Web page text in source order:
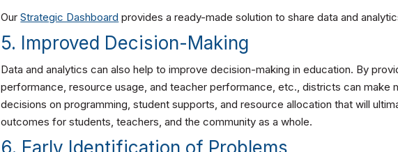
OurStrategic Dashboard provides a ready-made solution to share data and
5. Improved Decision-Making
Data and analytics can also help to improve decision-making in education. By
performance, resource usage, and teacher performance, etc., districts can make
decisions on programming, student supports, and resource allocation that will
outcomes for students, teachers, and the community as a whole.
6. Early Identification of Problems